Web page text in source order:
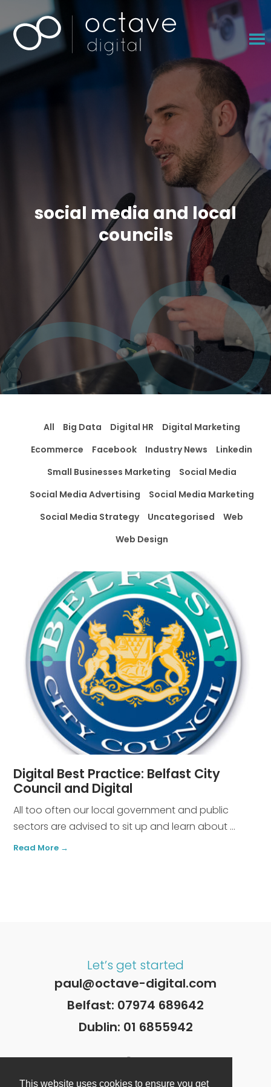
This website uses cookies to ensure you get
social media and local
councils
×
All Big Data Digital HR
Digital Marketing
Ecommerce
Facebook Industry News
Linkedin
Small Businesses Marketing
Social Media
Social Media Advertising
Social Media Marketing
Social Media Strategy
Uncategorised
Web
Web Design
Digital Best Practice: Belfast City
Council and Digital
All too often our local government and public
sectors are advised to sit up and learn about ...
Read More →
Let’s get started
paul@octave-digital.com
Belfast: 07974 689642
Dublin: 01 6855942